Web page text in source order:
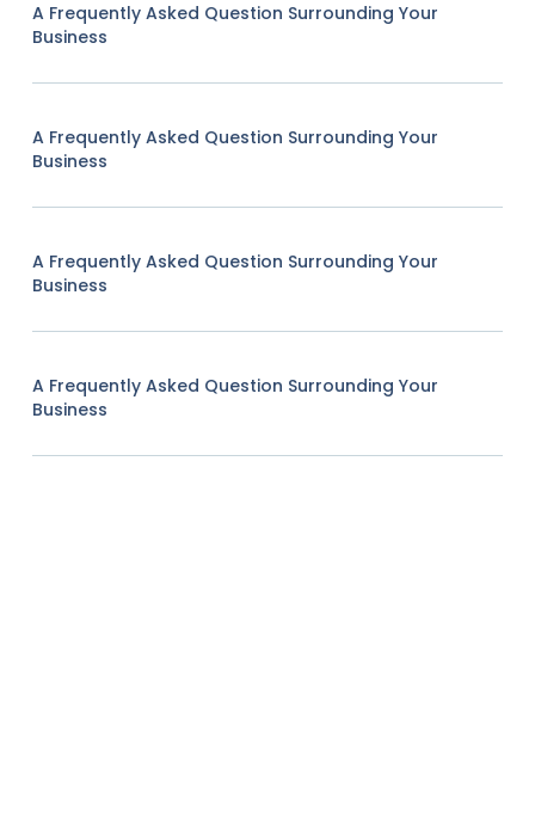
A Frequently Asked Question Surrounding Your
Business
A Frequently Asked Question Surrounding Your
Business
A Frequently Asked Question Surrounding Your
Business
A Frequently Asked Question Surrounding Your
Business